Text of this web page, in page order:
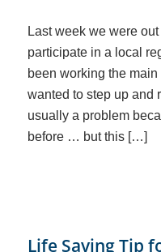
Last week we were
participate in a local
been working the main
wanted to step up and
usually a problem
before … but this […]
Life Saving Tip